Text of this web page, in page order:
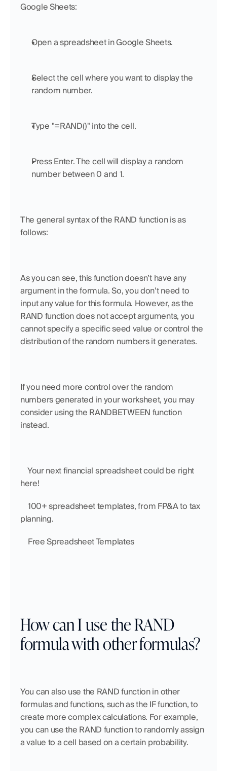
Google Sheets:
Open a spreadsheet in Google Sheets.
Select the cell where you want to display the
random number.
Type "=RAND()" into the cell.
Press Enter. The cell will display a random
number between 0 and 1.
The general syntax of the RAND function is as
follows:
As you can see, this function doesn’t have any
argument in the formula. So, you don’t need to
input any value for this formula. However, as the
RAND function does not accept arguments, you
cannot specify a specific seed value or control the
distribution of the random numbers it generates.
If you need more control over the random
numbers generated in your worksheet, you may
consider using the RANDBETWEEN function
instead.
here!
planning.
Free Spreadsheet Templates
How can I use the RAND
formula with other formulas?
You can also use the RAND function in other
formulas and functions, such as the IF function, to
create more complex calculations. For example,
you can use the RAND function to randomly assign
a value to a cell based on a certain probability.